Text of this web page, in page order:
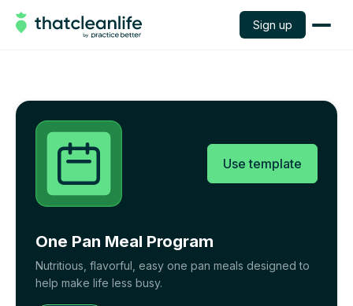
Sign up
Use template
One Pan Meal Program
Nutritious, flavorful, easy one pan meals designed to
help make life less busy.